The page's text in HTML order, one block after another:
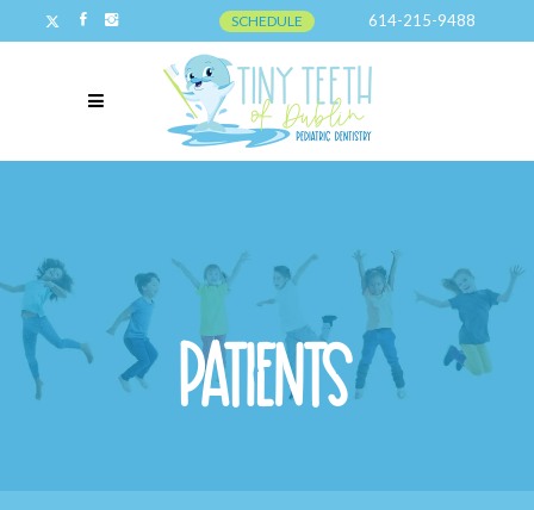
SCHEDULE 614-215-9488
Patients